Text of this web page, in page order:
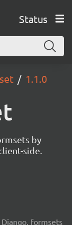
Status
1.1.0
by
side.
formsets